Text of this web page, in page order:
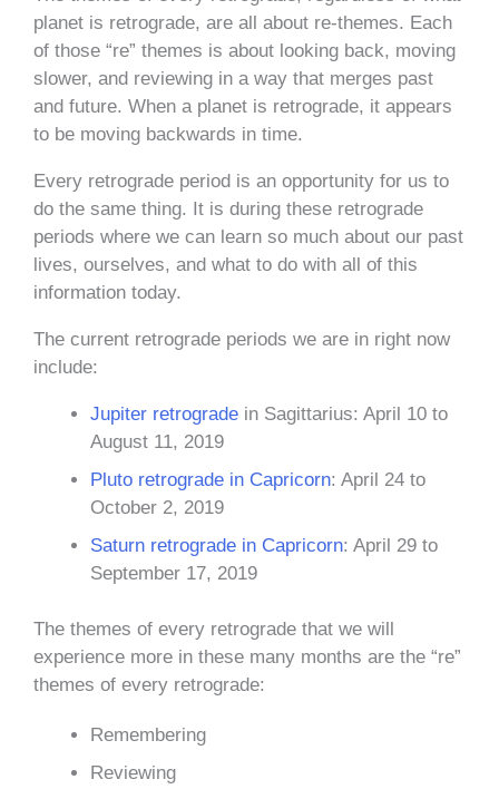
planet is retrograde, are all about re-themes. Each
of those “re” themes is about looking back, moving
slower, and reviewing in a way that merges past
and future. When a planet is retrograde, it appears
to be moving backwards in time.
Every retrograde period is an opportunity for us to
do the same thing. It is during these retrograde
periods where we can learn so much about our past
lives, ourselves, and what to do with all of this
information today.
The current retrograde periods we are in right now
include:
Jupiter retrograde in Sagittarius: April 10 to
August 11, 2019
Pluto retrograde in Capricorn: April 24 to
October 2, 2019
Saturn retrograde in Capricorn: April 29 to
September 17, 2019
The themes of every retrograde that we will
experience more in these many months are the “re”
themes of every retrograde:
Remembering
Reviewing